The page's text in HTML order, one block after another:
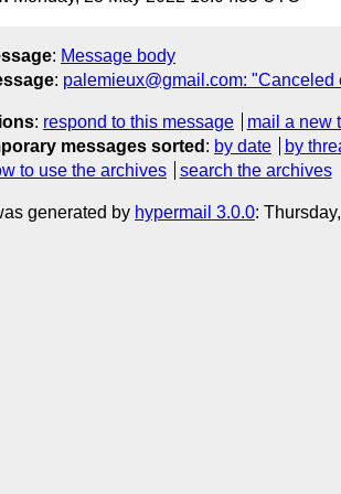
: Message body
: palemieux@gmail.com:
: respond to this message
mail a new
messages sorted : by date
by
to use the archives search the archives
generated by hypermail 3.0.0: